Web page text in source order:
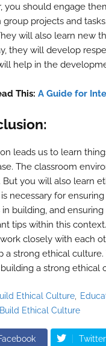
you should engage
group projects and
will also learn new
they will develop
help in the
This: A Guide for
leads us to learn
The classroom
But you will also learn
necessary for
in building, and
tips within this
closely with each
a strong ethical
a strong ethical
Ethical Culture
Ethical Culture
Twitter